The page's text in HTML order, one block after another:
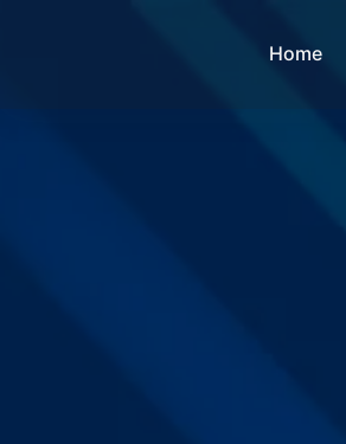
Home